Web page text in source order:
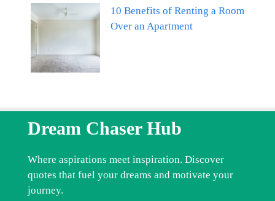
10 Benefits of Renting a Room
Over an Apartment
Dream Chaser Hub
Where aspirations meet inspiration. Discover
quotes that fuel your dreams and motivate your
journey.